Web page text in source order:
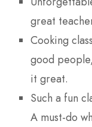
great
Cooking
good
it great.
Such a fun
A must-do